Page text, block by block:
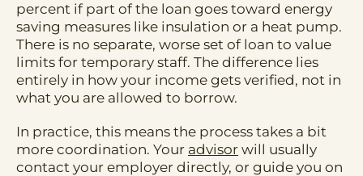
percent if part of the loan goes toward energy
saving measures like insulation or a heat pump.
There is no separate, worse set of loan to value
limits for temporary staff. The difference lies
entirely in how your income gets verified, not in
what you are allowed to borrow.
In practice, this means the process takes a bit
more coordination. Your advisor will usually
contact your employer directly, or guide you on